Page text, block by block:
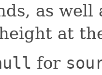
as
at
for